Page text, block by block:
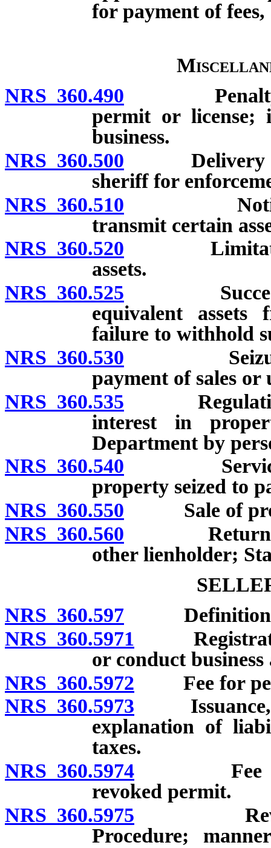
for payment of fees,
NRS 360.490 Penalty for
permit or license;
business.
NRS 360.500 Delivery of
sheriff for
NRS 360.510 Notice of
transmit certain
NRS 360.520 Limitation
assets.
NRS 360.525 Successor
equivalent
failure to withhold
NRS 360.530 Seizure of
payment of sales or
NRS 360.535 Regulations
interest in
Department by
NRS 360.540 Service
property seized to
NRS 360.550 Sale of
NRS 360.560 Return of
other lienholder;
NRS 360.597
NRS 360.5971
or conduct
NRS 360.5972 Fee for
NRS 360.5973 Issuance,
explanation of
taxes.
NRS 360.5974 Fee for
revoked permit.
NRS 360.5975
Procedure;